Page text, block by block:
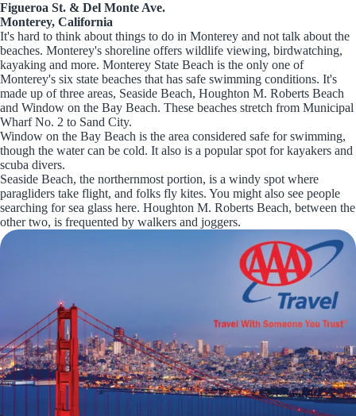
Figueroa St. & Del Monte Ave.
Monterey, California
It's hard to think about things to do in Monterey and not talk about the
beaches. Monterey's shoreline offers wildlife viewing, birdwatching,
kayaking and more. Monterey State Beach is the only one of
Monterey's six state beaches that has safe swimming conditions. It's
made up of three areas, Seaside Beach, Houghton M. Roberts Beach
and Window on the Bay Beach. These beaches stretch from Municipal
Wharf No. 2 to Sand City.
Window on the Bay Beach is the area considered safe for swimming,
though the water can be cold. It also is a popular spot for kayakers and
scuba divers.
Seaside Beach, the northernmost portion, is a windy spot where
paragliders take flight, and folks fly kites. You might also see people
searching for sea glass here. Houghton M. Roberts Beach, between the
other two, is frequented by walkers and joggers.